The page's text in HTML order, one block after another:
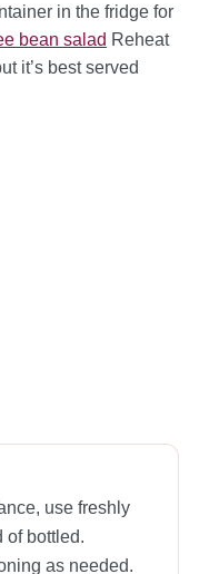
in the fridge for
bean salad Reheat
it’s best served
use freshly
of bottled.
as needed.